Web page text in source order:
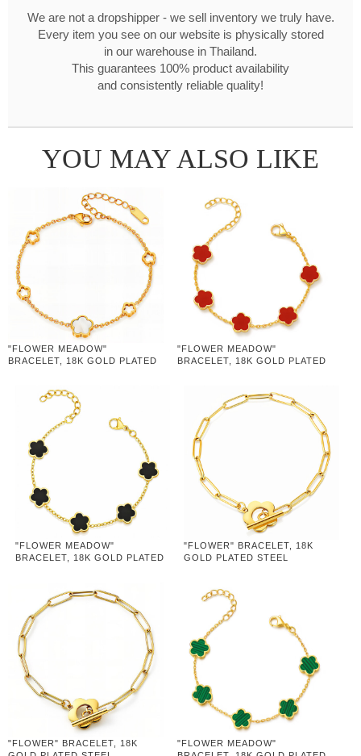
We are not a dropshipper - we sell inventory we truly have.
Every item you see on our website is physically stored
in our warehouse in Thailand.
This guarantees 100% product availability
and consistently reliable quality!
YOU MAY ALSO LIKE
"FLOWER MEADOW"
BRACELET, 18K GOLD PLATED
"FLOWER MEADOW"
BRACELET, 18K GOLD PLATED
"FLOWER MEADOW"
BRACELET, 18K GOLD PLATED
"FLOWER" BRACELET, 18K
GOLD PLATED STEEL
"FLOWER" BRACELET, 18K
"FLOWER MEADOW"